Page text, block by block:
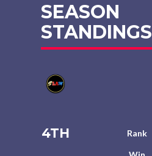
SEASON
STANDINGS
4TH Rank